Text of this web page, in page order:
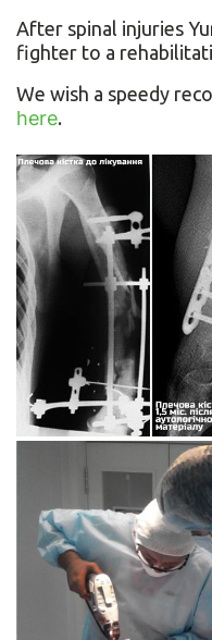
After spinal injuries
fighter to a
We wish a speedy
here.